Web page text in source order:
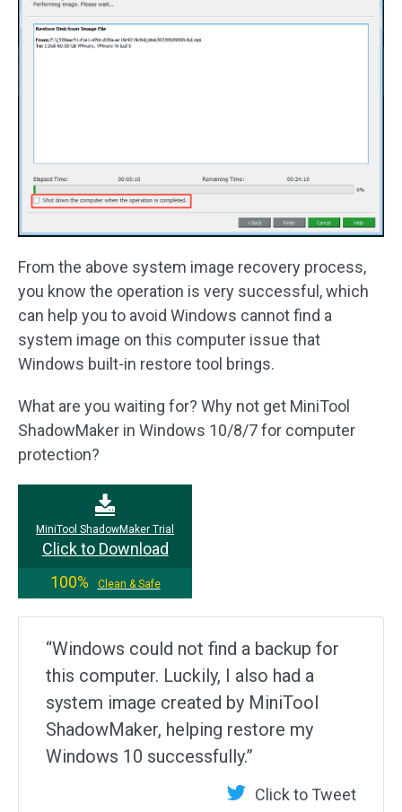
From the above system image recovery process,
you know the operation is very successful, which
can help you to avoid Windows cannot find a
system image on this computer issue that
Windows built-in restore tool brings.
What are you waiting for? Why not get MiniTool
ShadowMaker in Windows 10/8/7 for computer
protection?
MiniTool ShadowMaker Trial
Click to Download
100%
Clean & Safe
“Windows could not find a backup for
this computer. Luckily, I also had a
system image created by MiniTool
ShadowMaker, helping restore my
Windows 10 successfully.”
Click to Tweet